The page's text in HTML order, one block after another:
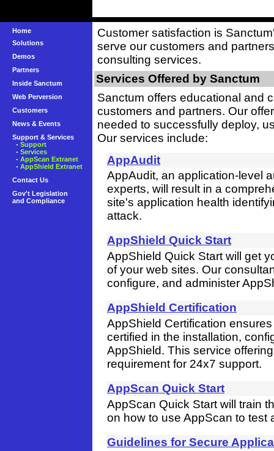
Home
Solutions
Demos
Partners
Inside Sanctum
Web Perversion
Customers
News & Events
Support & Services
- Support
- Services
- AppScan Extranet
- AppShield Extranet
Contact Us
Gov't Legislation
and Compliance
Customer satisfaction is
serve our customers and
consulting services.
Services Offered by Sanctum
Sanctum offers educational and
customers and partners. Our
needed to successfully deploy,
Our services include:
AppAudit
AppAudit, an application-level
experts, will result in a
site's application health
attack.
AppShield Quick Start
AppShield Quick Start will get
of your web sites. Our
configure, and administer
AppShield Certification
AppShield Certification
certified in the installation,
AppShield. This service
requirement for 24x7 support.
AppScan Quick Start
AppScan Quick Start will train
on how to use AppScan to test
Guidelines for Secure